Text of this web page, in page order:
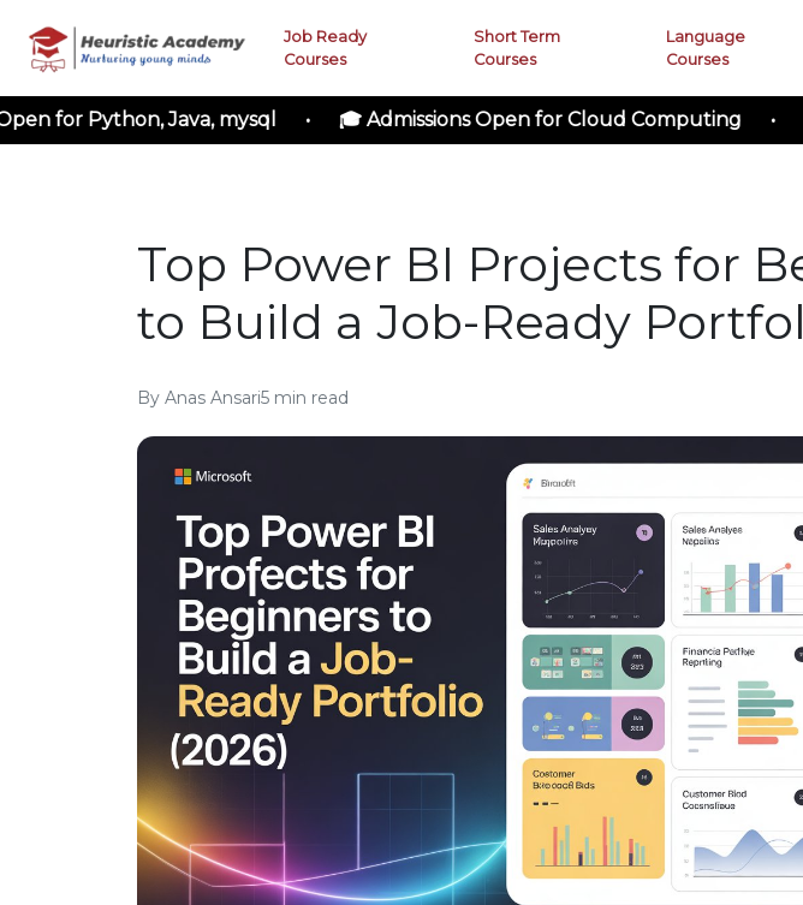
Job Ready
Courses
Short Term
Courses
Language
Courses
Java, mysql • 🎓 Admissions Open for Cloud Computing • 🚀
Top Power BI Projects for
to Build a Job-Ready
By Anas Ansari5 min read